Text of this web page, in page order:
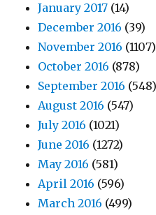
January 2017 (14)
December 2016 (39)
November 2016 (1107)
October 2016 (878)
September 2016 (548)
August 2016 (547)
July 2016 (1021)
June 2016 (1272)
May 2016 (581)
April 2016 (596)
March 2016 (499)